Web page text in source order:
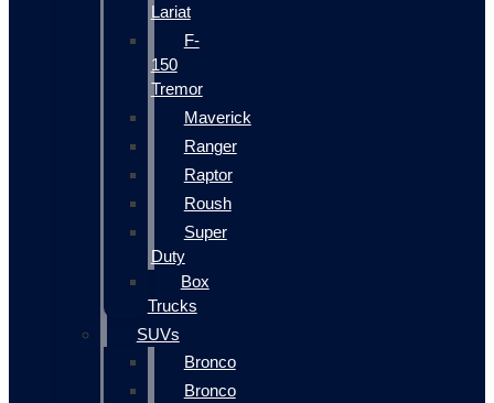
Lariat
F-
150
Tremor
Maverick
Ranger
Raptor
Roush
Super
Duty
Box
Trucks
SUVs
Bronco
Bronco